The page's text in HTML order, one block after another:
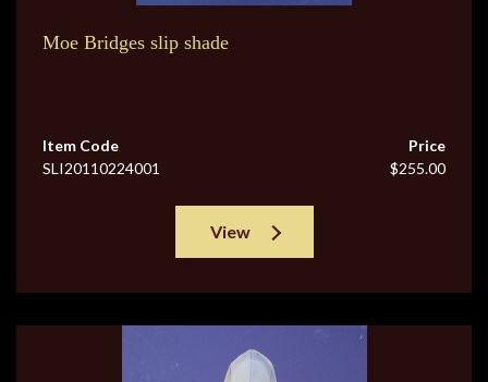
Moe Bridges slip shade
Item Code
SLI20110224001
Price
$255.00
View